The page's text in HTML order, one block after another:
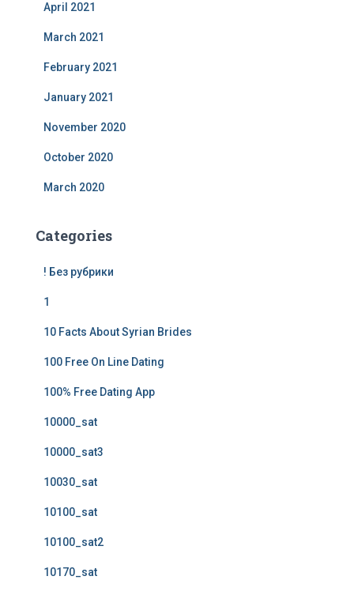
April 2021
March 2021
February 2021
January 2021
November 2020
October 2020
March 2020
Categories
! Без рубрики
1
10 Facts About Syrian Brides
100 Free On Line Dating
100% Free Dating App
10000_sat
10000_sat3
10030_sat
10100_sat
10100_sat2
10170_sat